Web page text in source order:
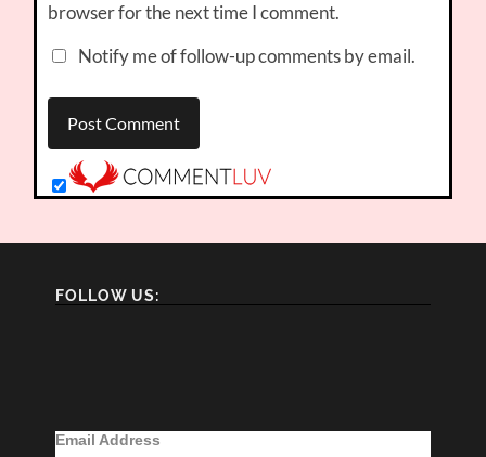
browser for the next time I comment.
Notify me of follow-up comments by email.
FOLLOW US:
Email Address